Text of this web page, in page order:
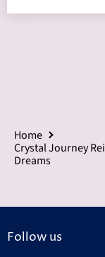
Home
Crystal Journey
Dreams
Follow us